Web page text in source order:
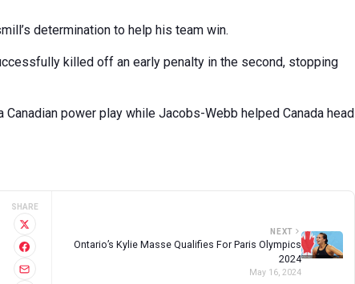
determination to help his team win.
killed off an early penalty in the second, stopping
Canadian power play while Jacobs-Webb helped Canada head
SHARE
NEXT
Ontario’s Kylie Masse Qualifies For Paris Olympics
2024
May 16, 2024